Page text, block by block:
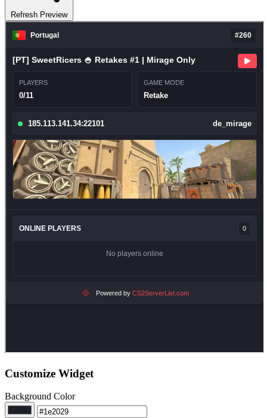
Refresh Preview
Customize Widget
Background Color